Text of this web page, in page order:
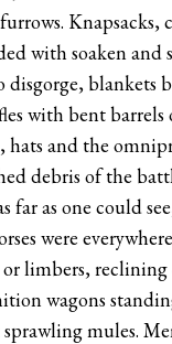
Knapsacks,
with soaken and
disgorge, blankets
with bent barrels
hats and the
debris of the
far as one could
were
or limbers,
wagons
mules.